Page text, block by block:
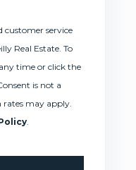
customer service
Real Estate. To
time or click the
is not a
rates may apply.
.